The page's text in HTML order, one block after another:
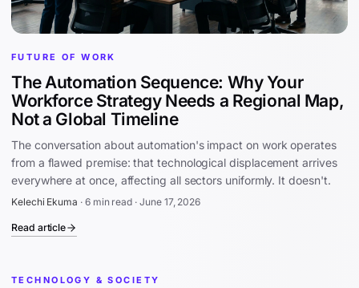
FUTURE OF WORK
The Automation Sequence: Why Your
Workforce Strategy Needs a Regional Map,
Not a Global Timeline
The conversation about automation's impact on work operates
from a flawed premise: that technological displacement arrives
everywhere at once, affecting all sectors uniformly. It doesn't.
Kelechi Ekuma · 6 min read · June 17, 2026
Read article
TECHNOLOGY & SOCIETY